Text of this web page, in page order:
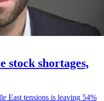
stock shortages,
East tensions is leaving 54%